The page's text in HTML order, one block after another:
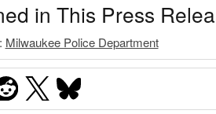
in This Press
Milwaukee Police Department